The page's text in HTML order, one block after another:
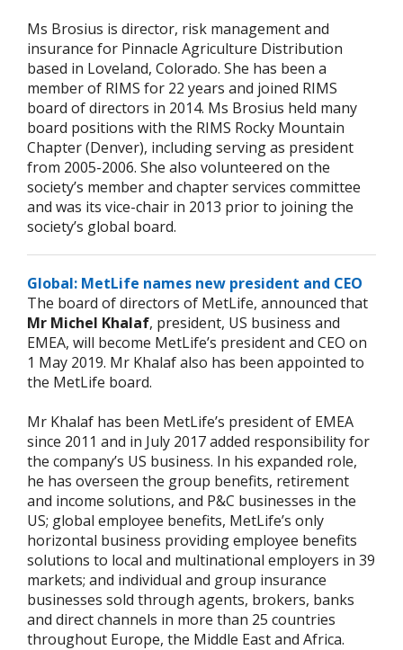
Ms Brosius is director, risk management and
insurance for Pinnacle Agriculture Distribution
based in Loveland, Colorado. She has been a
member of RIMS for 22 years and joined RIMS
board of directors in 2014. Ms Brosius held many
board positions with the RIMS Rocky Mountain
Chapter (Denver), including serving as president
from 2005-2006. She also volunteered on the
society’s member and chapter services committee
and was its vice-chair in 2013 prior to joining the
society’s global board.
Global: MetLife names new president and CEO
The board of directors of MetLife, announced that
Mr Michel Khalaf, president, US business and
EMEA, will become MetLife’s president and CEO on
1 May 2019. Mr Khalaf also has been appointed to
the MetLife board.
Mr Khalaf has been MetLife’s president of EMEA
since 2011 and in July 2017 added responsibility for
the company’s US business. In his expanded role,
he has overseen the group benefits, retirement
and income solutions, and P&C businesses in the
US; global employee benefits, MetLife’s only
horizontal business providing employee benefits
solutions to local and multinational employers in 39
markets; and individual and group insurance
businesses sold through agents, brokers, banks
and direct channels in more than 25 countries
throughout Europe, the Middle East and Africa.